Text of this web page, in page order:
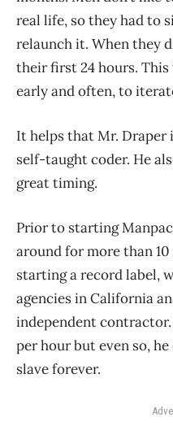
real life, so they had to
relaunch it. When they
their first 24 hours.
early and often, to
It helps that Mr. Draper
self-taught coder. He
great timing.
Prior to starting
around for more than
starting a record label,
agencies in California
independent contractor.
per hour but even so,
slave forever.